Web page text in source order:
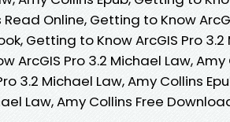
Online, Getting to Know
Getting to Know ArcGIS Pro
ArcGIS Pro 3.2 Michael Law,
3.2 Michael Law, Amy Collins
Law, Amy Collins Free